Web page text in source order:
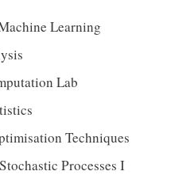
Learning
Lab
Techniques
Processes I